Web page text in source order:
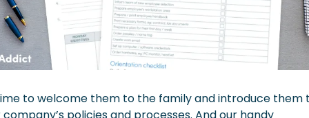
to welcome them to the family and introduce them